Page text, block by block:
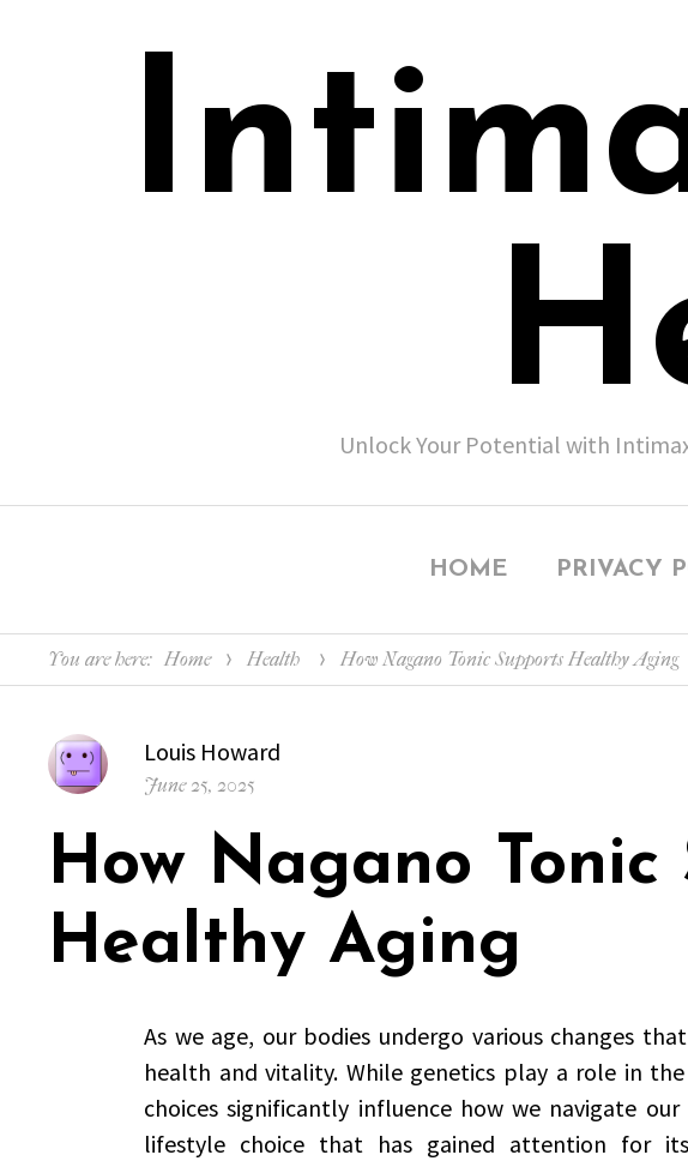
Unlock Your Potential with
HOME PRIVACY
You are here: Home Health How Nagano Tonic Supports Healthy Aging
Author
Louis Howard
Posted
June 25, 2025
How Nagano Tonic
Healthy Aging
As we age, our bodies undergo various changes
health and vitality. While genetics play a role in
choices significantly influence how we navigate our
lifestyle choice that has gained attention for